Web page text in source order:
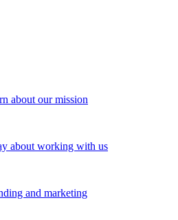
about our mission
about working with us
and marketing